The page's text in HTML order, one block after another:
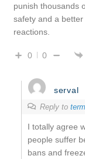
punish thousands
safety and a
reactions.
0 0
serval
Reply to
I totally agree
people suffer
bans and